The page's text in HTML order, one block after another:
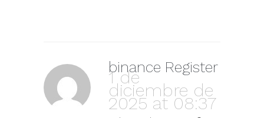
binance Register
1 de
diciembre de
2025 at 08:37